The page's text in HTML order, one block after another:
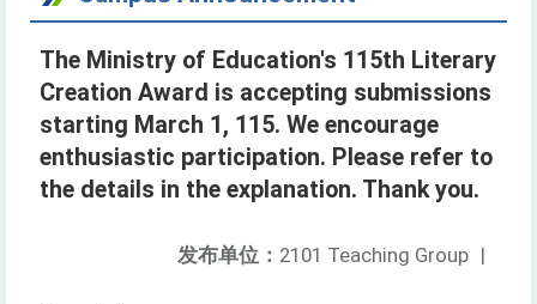
The Ministry of Education's 115th Literary
Creation Award is accepting submissions
starting March 1, 115. We encourage
enthusiastic participation. Please refer to
the details in the explanation. Thank you.
发布单位： 2101 Teaching Group |